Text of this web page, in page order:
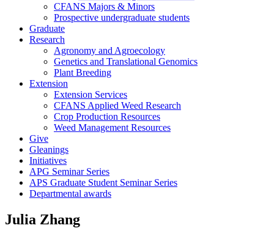
CFANS Majors & Minors
Prospective undergraduate students
Graduate
Research
Agronomy and Agroecology
Genetics and Translational Genomics
Plant Breeding
Extension
Extension Services
CFANS Applied Weed Research
Crop Production Resources
Weed Management Resources
Give
Gleanings
Initiatives
APG Seminar Series
APS Graduate Student Seminar Series
Departmental awards
Julia Zhang